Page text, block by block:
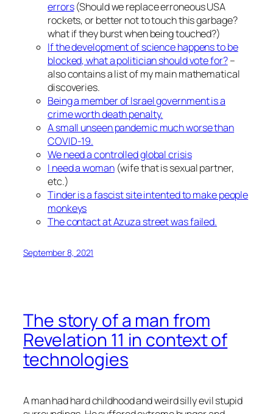
errors(Should we replace erroneous USA
rockets, or better not to touch this garbage?
what if they burst when being touched?)
If the development of science happens to be
blocked, what a politician should vote for?–
also contains a list of my main mathematical
discoveries.
Being a member of Israel government is a
crime worth death penalty.
A small unseen pandemic much worse than
COVID-19.
We need a controlled global crisis
I need a woman(wife that is sexual partner,
etc.)
Tinder is a fascist site intented to make people
monkeys
The contact at Azuza street was failed.
September 8, 2021
The story of a man from
Revelation 11 in context of
technologies
A man had hard childhood and weird silly evil stupid